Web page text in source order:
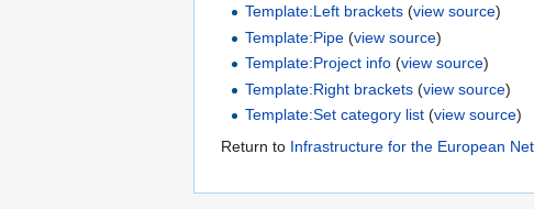
Template:Left brackets (view source)
Template:Pipe (view source)
Template:Project info (view source)
Template:Right brackets (view source)
Template:Set category list (view source)
Return to Infrastructure for the European